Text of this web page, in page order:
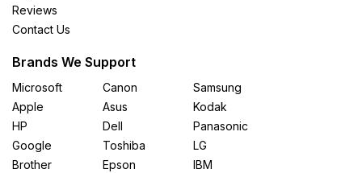
Reviews
Contact Us
Brands We Support
Microsoft
Apple
HP
Google
Brother
Canon
Asus
Dell
Toshiba
Epson
Samsung
Kodak
Panasonic
LG
IBM